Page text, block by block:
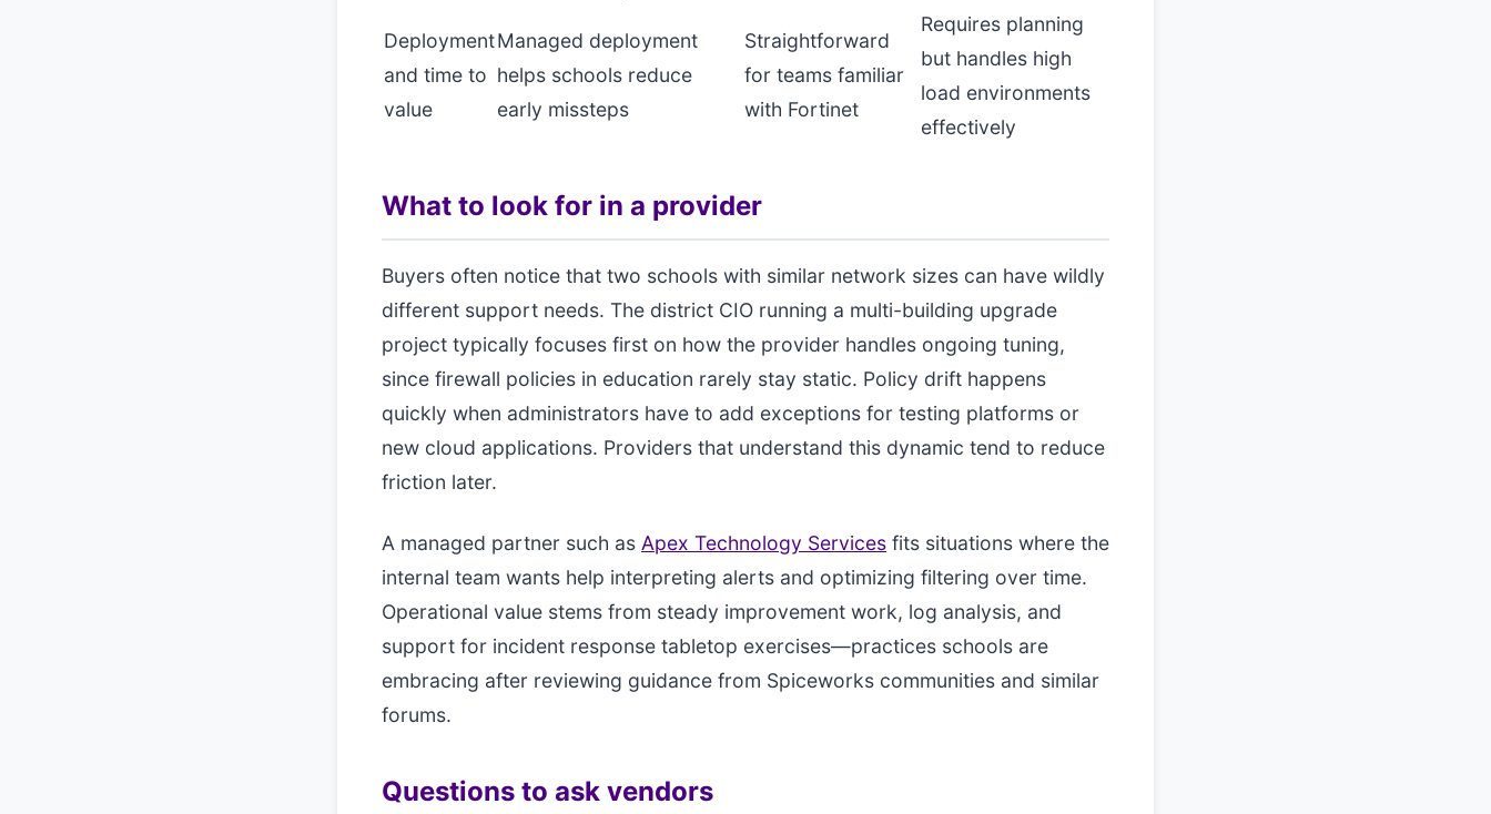
Deployment
and time to
value
Managed deployment
helps schools reduce
early missteps
Straightforward
for teams familiar
with Fortinet
Requires planning
but handles high
load environments
effectively
What to look for in a provider
Buyers often notice that two schools with similar network sizes can have wildly
different support needs. The district CIO running a multi-building upgrade
project typically focuses first on how the provider handles ongoing tuning,
since firewall policies in education rarely stay static. Policy drift happens
quickly when administrators have to add exceptions for testing platforms or
new cloud applications. Providers that understand this dynamic tend to reduce
friction later.
A managed partner such as Apex Technology Services fits situations where the
internal team wants help interpreting alerts and optimizing filtering over time.
Operational value stems from steady improvement work, log analysis, and
support for incident response tabletop exercises—practices schools are
embracing after reviewing guidance from Spiceworks communities and similar
forums.
Questions to ask vendors